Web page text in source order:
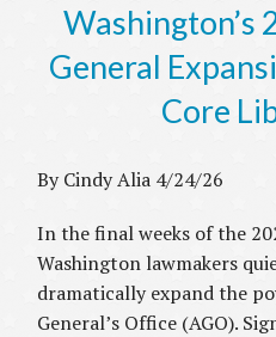
General
Core
By Cindy Alia 4/24/26
In the final weeks of the
Washington lawmakers
dramatically expand the
General’s Office (AGO).